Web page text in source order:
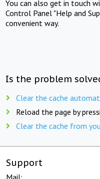
You can also get in touch
Control Panel "Help and
convenient way.
Is the problem
Clear the cache
Reload the page by
Clear the cache from
Support
Mail: